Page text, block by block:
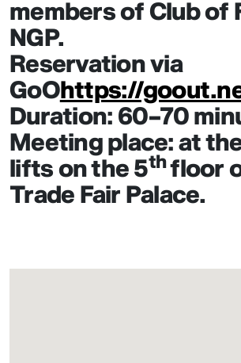
members of Club of
NGP.
Reservation via
GoOhttps://
Duration: 60–70
Meeting place: at
lifts on the 5thfloor
Trade Fair Palace.